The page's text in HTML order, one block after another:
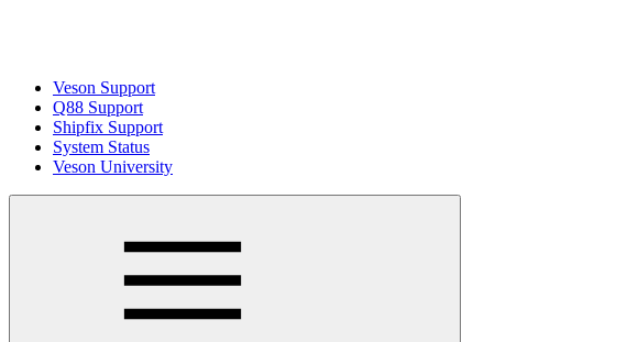
Veson Support
Q88 Support
Shipfix Support
System Status
Veson University